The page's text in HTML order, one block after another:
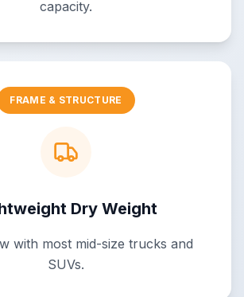
capacity.
FRAME & STRUCTURE
Dry Weight
with most mid-size trucks and
SUVs.